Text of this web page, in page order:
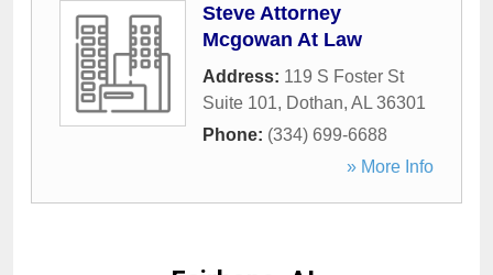
Steve Attorney
Mcgowan At Law
Address: 119 S Foster St
Suite 101, Dothan, AL 36301
Phone: (334) 699-6688
» More Info